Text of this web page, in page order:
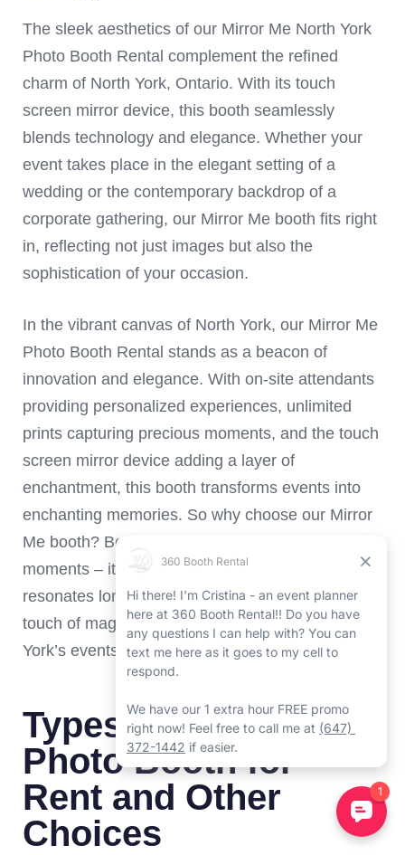
The sleek aesthetics of our Mirror Me North York
Photo Booth Rental complement the refined
charm of North York, Ontario. With its touch
screen mirror device, this booth seamlessly
blends technology and elegance. Whether your
event takes place in the elegant setting of a
wedding or the contemporary backdrop of a
corporate gathering, our Mirror Me booth fits right
in, reflecting not just images but also the
sophistication of your occasion.
In the vibrant canvas of North York, our Mirror Me
Photo Booth Rental stands as a beacon of
innovation and elegance. With on-site attendants
providing personalized experiences, unlimited
prints capturing precious moments, and the touch
screen mirror device adding a layer of
enchantment, this booth transforms events into
enchanting memories. So why choose our Mirror
Me booth? Because it doesn’t just capture
moments – it crafts an interactive journey that
resonates long after the event’s end, adding a
touch of magic to the vibrant tapestry of North
York’s events.
Types of North York
Photo Booth for
Rent and Other
Choices